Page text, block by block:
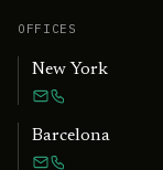
OFFICES
New York
Barcelona